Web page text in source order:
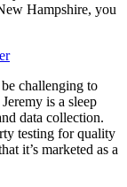
Hampshire, you
challenging to
is a sleep
data collection.
testing for quality
it’s marketed as a